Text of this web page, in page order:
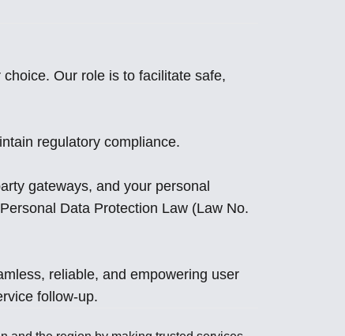
Our role is to facilitate safe,
regulatory compliance.
gateways, and your personal
Data Protection Law (Law No.
reliable, and empowering user
follow-up.